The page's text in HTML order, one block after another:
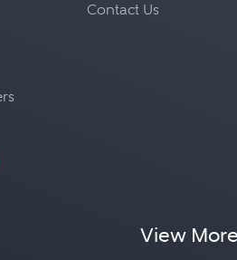
Contact Us
View